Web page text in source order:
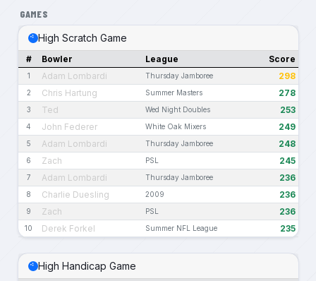
GAMES
High Scratch Game
# Bowler League Score
1 Adam Lombardi Thursday Jamboree 298
2 Chris Hartung Summer Masters 278
3 Ted Wed Night Doubles 253
4 John Federer White Oak Mixers 249
5 Adam Lombardi Thursday Jamboree 248
6 Zach PSL 245
7 Adam Lombardi Thursday Jamboree 236
8 Charlie Duesling 2009 236
9 Zach PSL 236
10 Derek Forkel Summer NFL League 235
High Handicap Game